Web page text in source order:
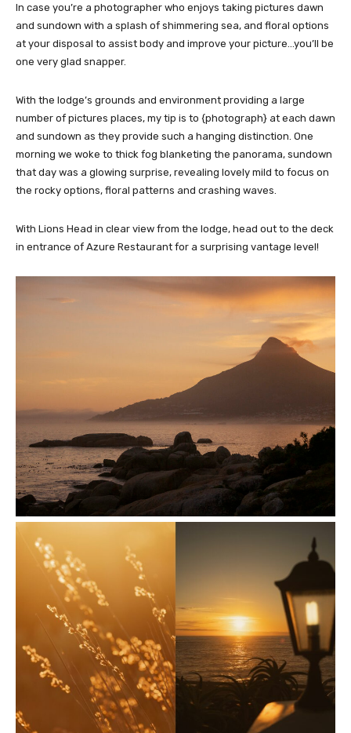
In case you’re a photographer who enjoys taking pictures dawn
and sundown with a splash of shimmering sea, and floral options
at your disposal to assist body and improve your picture…you’ll be
one very glad snapper.
With the lodge’s grounds and environment providing a large
number of pictures places, my tip is to {photograph} at each dawn
and sundown as they provide such a hanging distinction. One
morning we woke to thick fog blanketing the panorama, sundown
that day was a glowing surprise, revealing lovely mild to focus on
the rocky options, floral patterns and crashing waves.
With Lions Head in clear view from the lodge, head out to the deck
in entrance of Azure Restaurant for a surprising vantage level!